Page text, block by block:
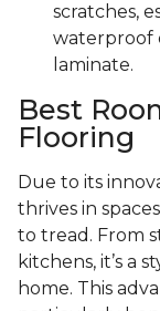
scratches,
waterproof
laminate.
Best
Flooring
Due to its
thrives in
to tread. From
kitchens, it’s a
home. This